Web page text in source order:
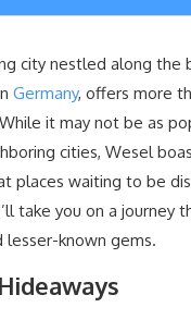
city nestled along the
Germany, offers more
it may not be as
cities, Wesel
places waiting to be
take you on a journey
lesser-known gems.